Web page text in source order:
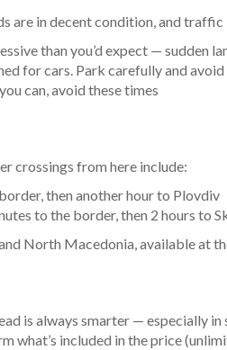
in decent condition, and
than you’d expect — sudden
for cars. Park carefully and
can, avoid these times
crossings from here include:
then another hour to Plovdiv
to the border, then 2 hours to
North Macedonia, available at
is always smarter — especially
included in the price